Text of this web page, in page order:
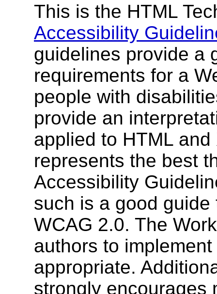
This is the HTML
Accessibility
guidelines provide a
requirements for a
people with
provide an
applied to HTML
represents the best
Accessibility
such is a good
WCAG 2.0. The
authors to
appropriate.
strongly encourages